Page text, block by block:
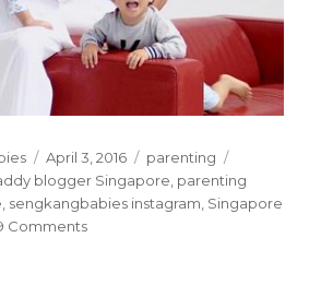
Posted
on
April 3, 2016 Categories
parenting
blogger Singapore parenting
sengkangbabies instagram Singapore
Commentson